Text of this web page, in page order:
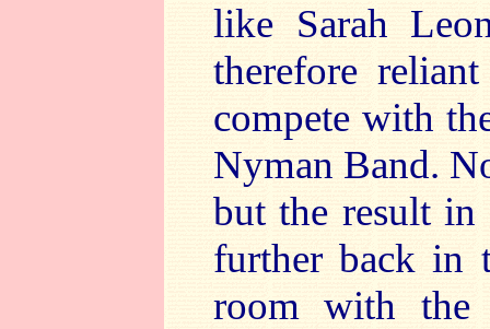
like Sarah
therefore
compete with
Nyman Band.
but the result in
further back in
room with the